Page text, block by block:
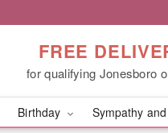
FREE
for qualifying Jonesboro
Birthday Sympathy